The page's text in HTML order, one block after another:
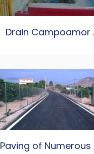
Drain Campoamor
Paving of Numerous